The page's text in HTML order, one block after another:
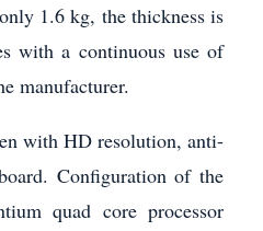
1.6 kg, the thickness is
with a continuous use of
manufacturer.
with HD resolution, anti-
Configuration of the
quad core processor